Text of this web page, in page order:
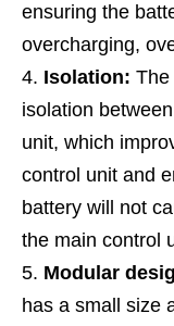
ensuring the
overcharging,
Isolation: The
isolation
unit, which
control unit and
battery will not
the main control
Modular
has a small size